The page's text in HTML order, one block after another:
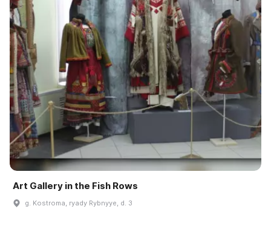
Art Gallery in the Fish Rows
g. Kostroma, ryady Rybnyye, d. 3